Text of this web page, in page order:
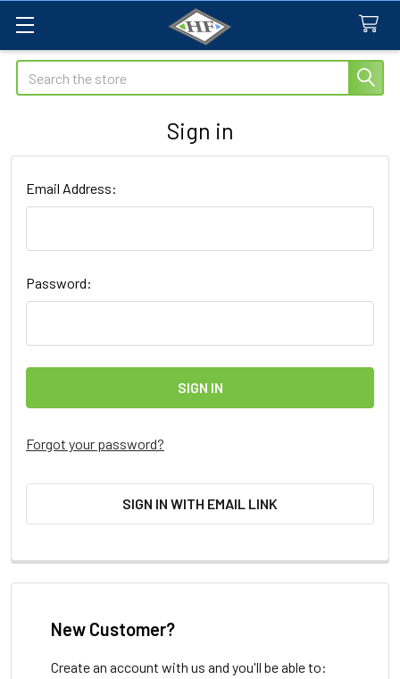
Search
Sign in
Email Address:
Password:
Forgot your password?
SIGN IN WITH EMAIL LINK
New Customer?
Create an account with us and you'll be able to: